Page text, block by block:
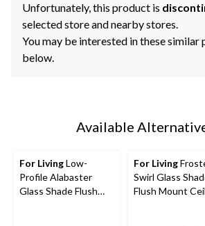
Unfortunately, this product is
selected store and nearby stores.
You may be interested in these similar
below.
Available
For LivingLow-
Profile Alabaster
Glass Shade Flush
For Living
Swirl Glass
Flush Mount